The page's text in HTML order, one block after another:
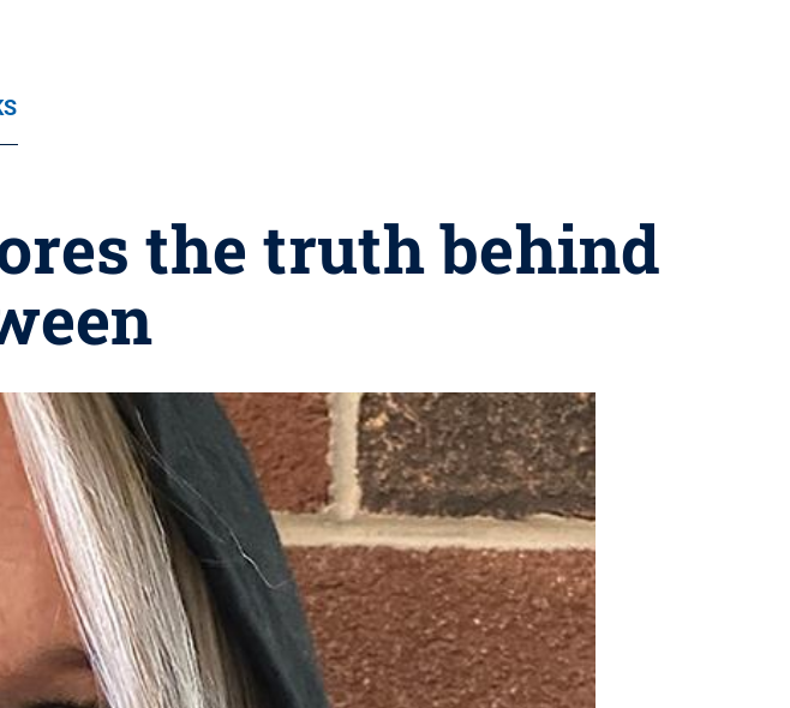
the truth behind